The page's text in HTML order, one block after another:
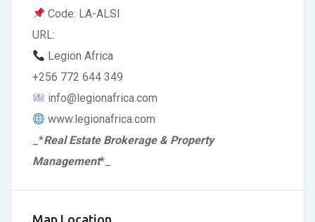
Code: LA-ALSI
URL:
Legion Africa
+256 772 644 349
info@legionafrica.com
www.legionafrica.com
*Real Estate Brokerage & Property
Management*
Map Location